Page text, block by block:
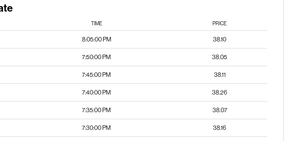
TIME PRICE
8:05:00 PM 38.10
7:50:00 PM 38.05
7:45:00 PM 38.11
7:40:00 PM 38.26
7:35:00 PM 38.07
7:30:00 PM 38.16